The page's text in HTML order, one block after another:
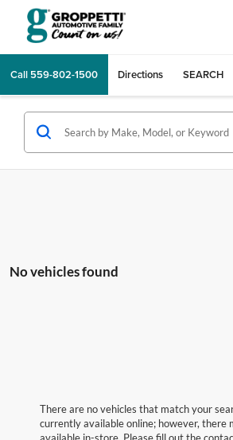
Call 559-802-1500 Directions SEARCH
No vehicles found
There are no vehicles that match your
currently available online; however, there
available in-store. Please fill out the